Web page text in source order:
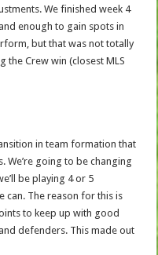
We finished week 4
enough to gain spots in
but that was not totally
the Crew win (closest MLS
in team formation that
We’re going to be changing
be playing 4 or 5
can. The reason for this is
to keep up with good
defenders. This made out